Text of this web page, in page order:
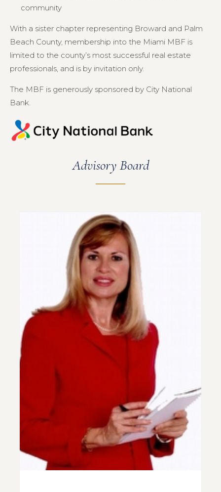
community
With a sister chapter representing Broward and Palm
Beach County, membership into the Miami MBF is
limited to the county’s most successful real estate
professionals, and is by invitation only.
The MBF is generously sponsored by City National
Bank.
Advisory Board